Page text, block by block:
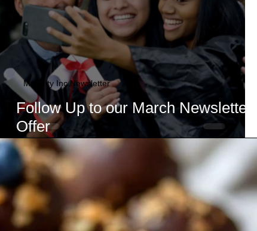
Follow Up to our March Newsletter
Offer
Maturity Inc Newsletter